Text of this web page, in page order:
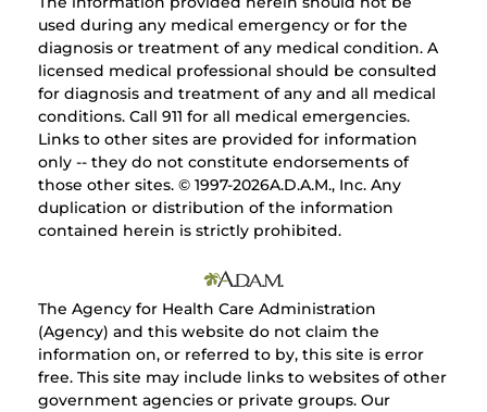
used during any medical emergency or for the
diagnosis or treatment of any medical condition. A
licensed medical professional should be consulted
for diagnosis and treatment of any and all medical
conditions. Call 911 for all medical emergencies.
Links to other sites are provided for information
only -- they do not constitute endorsements of
those other sites. © 1997-2026A.D.A.M., Inc. Any
duplication or distribution of the information
contained herein is strictly prohibited.
The Agency for Health Care Administration
(Agency) and this website do not claim the
information on, or referred to by, this site is error
free. This site may include links to websites of other
government agencies or private groups. Our